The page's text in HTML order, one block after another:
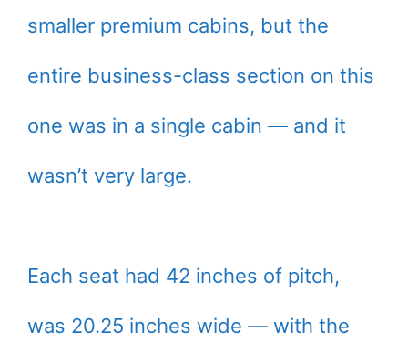
smaller premium cabins, but the
entire business-class section on this
one was in a single cabin — and it
wasn’t very large.
Each seat had 42 inches of pitch,
was 20.25 inches wide — with the